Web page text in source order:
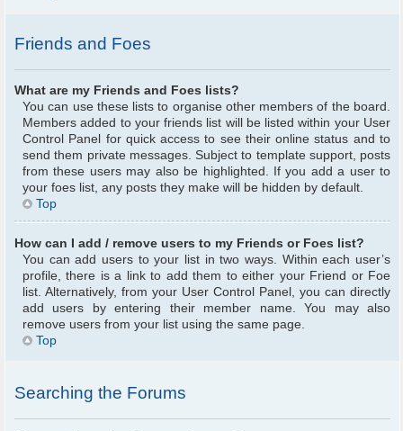
Friends and Foes
What are my Friends and Foes lists?
You can use these lists to organise other members of the board.
Members added to your friends list will be listed within your User
Control Panel for quick access to see their online status and to
send them private messages. Subject to template support, posts
from these users may also be highlighted. If you add a user to
your foes list, any posts they make will be hidden by default.
Top
How can I add / remove users to my Friends or Foes list?
You can add users to your list in two ways. Within each user’s
profile, there is a link to add them to either your Friend or Foe
list. Alternatively, from your User Control Panel, you can directly
add users by entering their member name. You may also
remove users from your list using the same page.
Top
Searching the Forums